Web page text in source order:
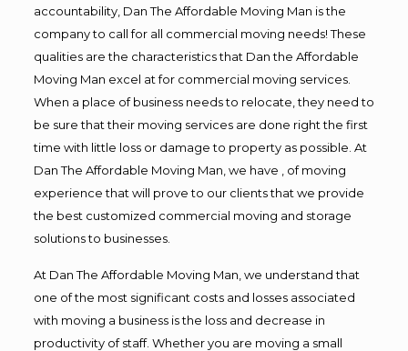
accountability, Dan The Affordable Moving Man is the
company to call for all commercial moving needs! These
qualities are the characteristics that Dan the Affordable
Moving Man excel at for commercial moving services.
When a place of business needs to relocate, they need to
be sure that their moving services are done right the first
time with little loss or damage to property as possible. At
Dan The Affordable Moving Man, we have , of moving
experience that will prove to our clients that we provide
the best customized commercial moving and storage
solutions to businesses.
At Dan The Affordable Moving Man, we understand that
one of the most significant costs and losses associated
with moving a business is the loss and decrease in
productivity of staff. Whether you are moving a small